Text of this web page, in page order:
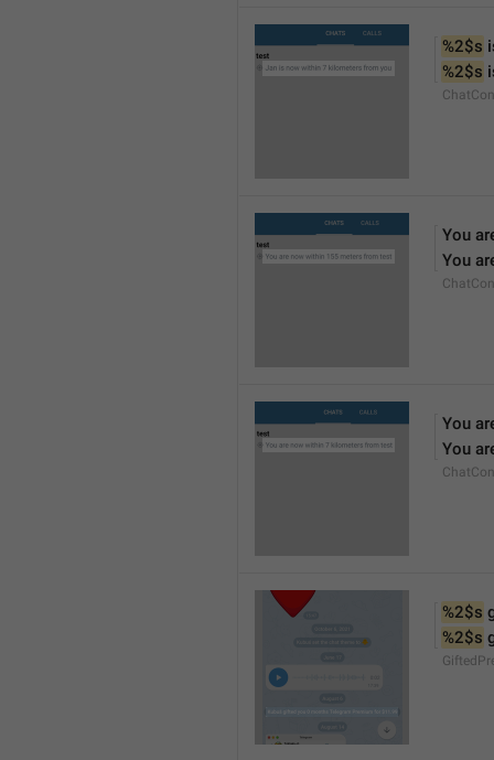
%2$s
%2$s
You
You
You
You
%2$s
%2$s